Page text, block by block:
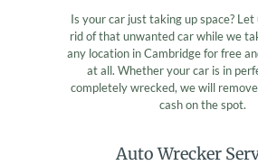
Is your car just taking up space?
rid of that unwanted car while we
any location in Cambridge for free
at all. Whether your car is in
completely wrecked, we will
cash on the spot.
Auto Wrecker